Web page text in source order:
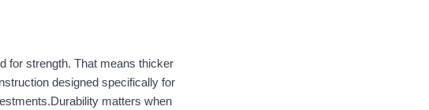
for strength. That means thicker
designed specifically for
matters when